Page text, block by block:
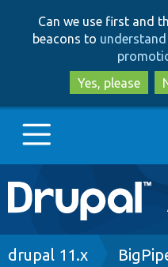
Can we use first and
beacons to
Yes, please
Main
navigation
Go to Drupal.org
Breadcrumb
drupal 11.x